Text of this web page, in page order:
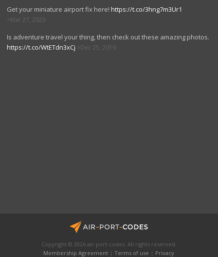
Get your miniature airport fix here! https://t.co/3hng7m3Ur1
Mar 27, 2023
Is adventure travel your thing, then check out these amazing photos.
https://t.co/WtETdn3xCj
Dec 25, 2019
Copyright © 2026 air-port-codes. All rights reserved.
Membership Agreement |Terms of use | Privacy